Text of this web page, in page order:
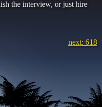
the interview, or just hire
next: 618